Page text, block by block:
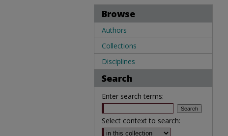
Browse
Authors
Collections
Disciplines
Search
Enter search terms:
Select context to search: